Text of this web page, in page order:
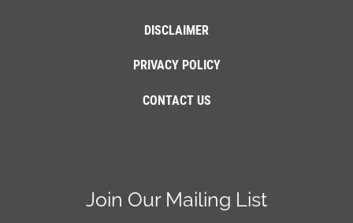
DISCLAIMER
PRIVACY POLICY
CONTACT US
Join Our Mailing List